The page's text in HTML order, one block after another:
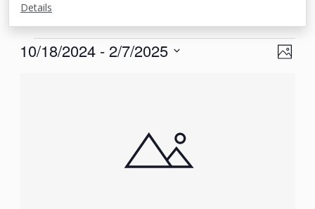
Details
Events Photo
10/18/2024 - 2/7/2025